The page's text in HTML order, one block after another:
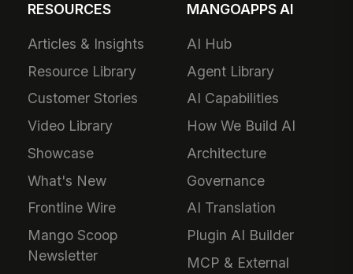
RESOURCES
Articles & Insights
Resource Library
Customer Stories
Video Library
Showcase
What's New
Frontline Wire
Mango Scoop
Newsletter
MANGOAPPS AI
AI Hub
Agent Library
AI Capabilities
How We Build AI
Architecture
Governance
AI Translation
Plugin AI Builder
MCP & External